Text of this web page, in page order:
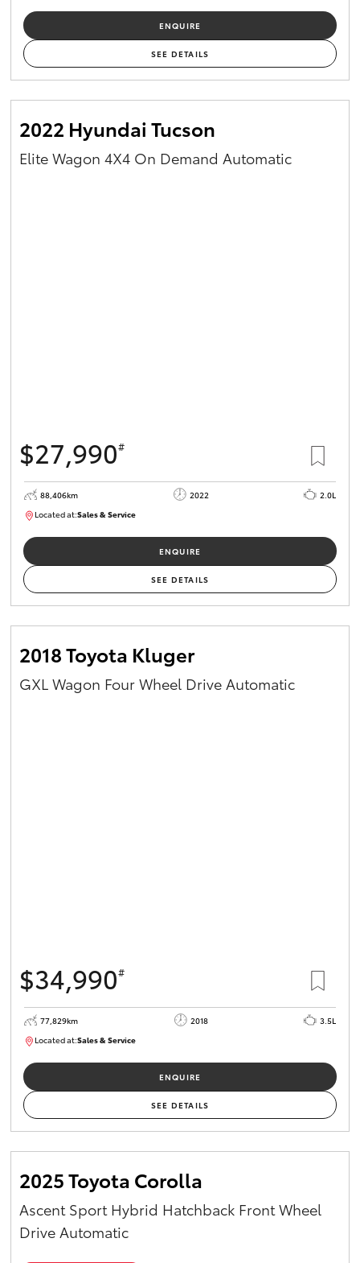
ENQUIRE
SEE DETAILS
2022 Hyundai Tucson
Elite Wagon 4X4 On Demand Automatic
$27,990#
88,406km 2022
2.0L
Located at:Sales & Service
ENQUIRE
SEE DETAILS
2018 Toyota Kluger
GXL Wagon Four Wheel Drive Automatic
$34,990#
77,829km 2018
3.5L
Located at:Sales & Service
ENQUIRE
SEE DETAILS
2025 Toyota Corolla
Ascent Sport Hybrid Hatchback Front Wheel
Drive Automatic